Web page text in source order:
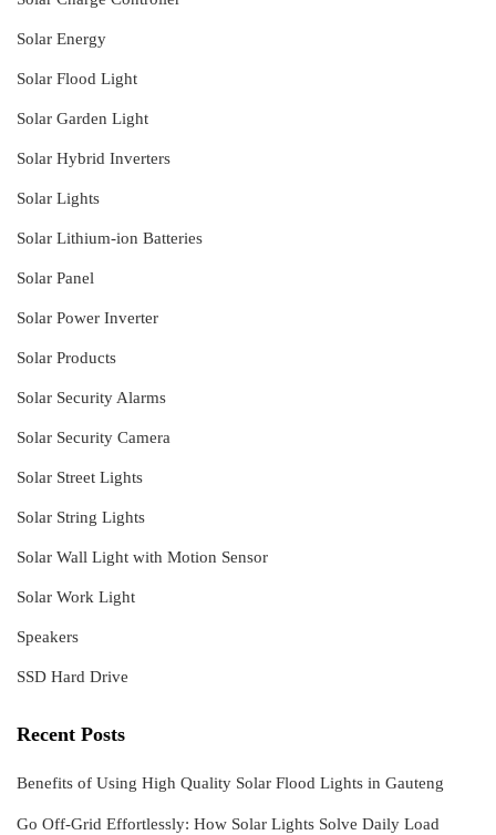
Solar Energy
Solar Flood Light
Solar Garden Light
Solar Hybrid Inverters
Solar Lights
Solar Lithium-ion Batteries
Solar Panel
Solar Power Inverter
Solar Products
Solar Security Alarms
Solar Security Camera
Solar Street Lights
Solar String Lights
Solar Wall Light with Motion Sensor
Solar Work Light
Speakers
SSD Hard Drive
Recent Posts
Benefits of Using High Quality Solar Flood Lights in Gauteng
Go Off-Grid Effortlessly: How Solar Lights Solve Daily Load